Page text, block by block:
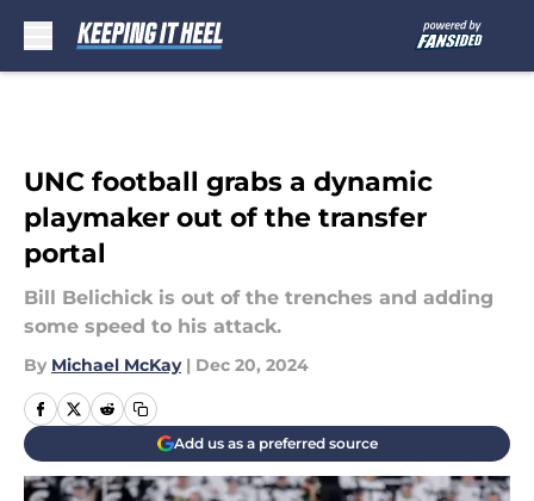
UNC football grabs a dynamic
playmaker out of the transfer
portal
Bill Belichick is out of the trenches and adding
some speed to his attack.
By Michael McKay | Dec 20, 2024
Add us as a preferred source